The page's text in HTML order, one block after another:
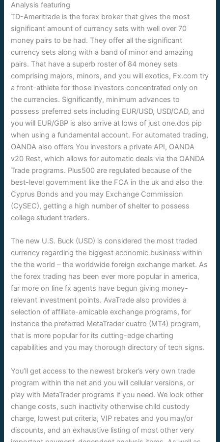
TD-Ameritrade is the forex broker that gives the most
significant amount of currency sets with well over 70
money pairs to be had. They offer all the significant
currency sets along with a band of minor and amazing
pairs. That have a superb roster of 84 money sets
comprising majors, minors, and you will exotics, Fx.com try
a front-athlete for those investors concentrated only on
the currencies. Significantly, minimum advances to
possess preferred sets including EUR/USD, USD/CAD, and
you will EUR/GBP is also arrive at lows of just one.dos pip
when using a fundamental account. For automated trading,
OANDA also offers You investors a private API, OANDA
v20 Rest, which allows for automatic deals via the OANDA
Trade programs. Plus500 are regulated because of the
best-level government like the FCA in the uk and also the
Cyprus Bonds and you may Exchange Commission
(CySEC), getting a high number of shelter to possess
college student traders.
The new U.S. Buck (USD) is considered the most traded
currency regarding the biggest economic business within
the the world – the worldwide foreign exchange market. As
the forex trading has been ever more popular in america,
far more on line fx agents have begun giving money-
relevant investment points. AvaTrade also provides a
selection of affiliate-amicable exchange programs, for
instance the preferred MetaTrader cuatro (MT4) program,
that is more popular for its cutting-edge charting
capabilities and you may thorough directory of tech signs.
You’ll get access to the newest broker’s very own trade
program within the net and you will cellular versions, or
play with MetaTrader programs if you need. We look other
change costs, such inactivity otherwise child custody
charge, lowest put criteria, VIP rebates and you may/or
discounts, and an exhaustive listing of most other very